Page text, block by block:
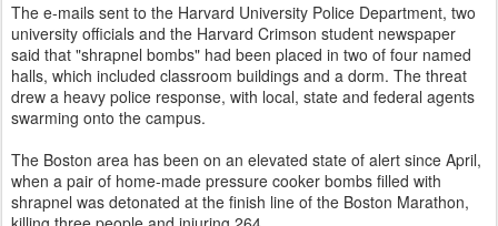
The e-mails sent to the Harvard University Police Department, two
university officials and the Harvard Crimson student newspaper
said that "shrapnel bombs" had been placed in two of four named
halls, which included classroom buildings and a dorm. The threat
drew a heavy police response, with local, state and federal agents
swarming onto the campus.
The Boston area has been on an elevated state of alert since April,
when a pair of home-made pressure cooker bombs filled with
shrapnel was detonated at the finish line of the Boston Marathon,